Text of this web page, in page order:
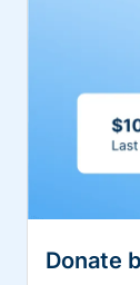
Donate